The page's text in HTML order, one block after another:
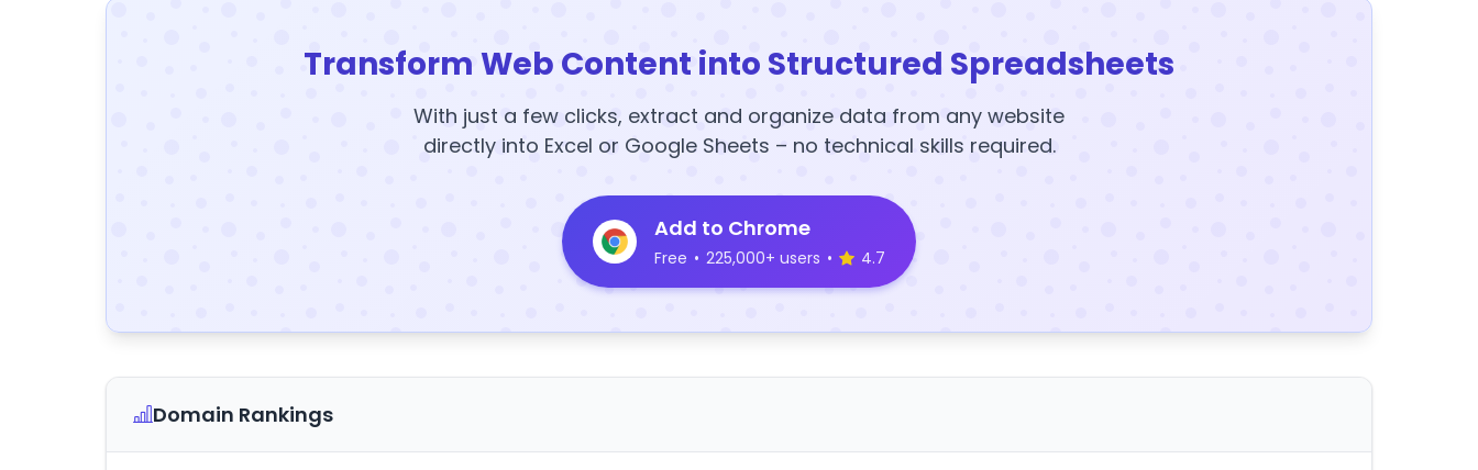
Transform Web Content into Structured Spreadsheets
With just a few clicks, extract and organize data from any website
directly into Excel or Google Sheets – no technical skills required.
Add to Chrome
Free • 225,000+ users • 4.7
Domain Rankings